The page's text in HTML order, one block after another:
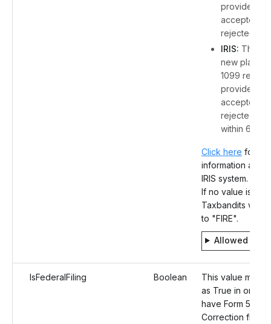
provide the
accepted or
rejected
IRIS: The
new
1099
provide the
accepted or
rejected
within 6
Click here for
information
IRIS system.
If no value is
Taxbandits will
to "FIRE".
Allowed
IsFederalFiling Boolean
This value must
as True in order
have Form
Correction filed